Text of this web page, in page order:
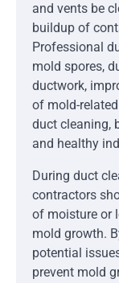
and vents be
buildup of
Professional
mold spores,
ductwork,
of mold-
duct cleaning,
and healthy
During duct
contractors
of moisture or
mold growth.
potential
prevent mold